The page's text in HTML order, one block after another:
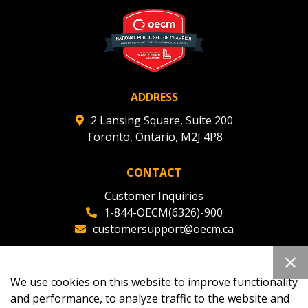
ADDRESS
2 Lansing Square, Suite 200
Toronto, Ontario, M2J 4P8
CONTACT
Customer Inquiries
1-844-OECM(6326)-900
customersupport@oecm.ca
oecmadmin@oecm.ca
deadlines and performance, and securely submit
Spend/KPI reports and CSAs.
Register as Awarded Supplier
We use cookies on this website to improve functionality
and performance, to analyze traffic to the website and